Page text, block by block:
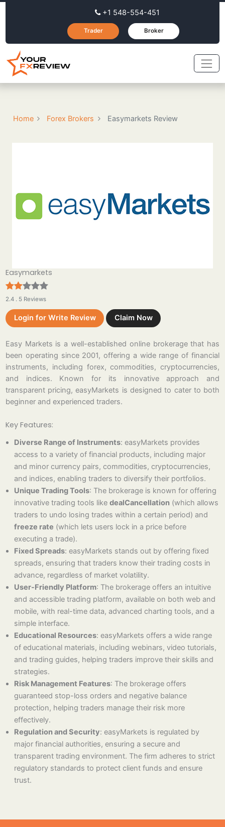
+1 548-554-451
Trader Broker
Home Forex Brokers Easymarkets Review
Easymarkets
2.4 . 5 Reviews
Login for Write Review Claim Now
Easy Markets is a well-established online brokerage that has
been operating since 2001, offering a wide range of financial
instruments, including forex, commodities, cryptocurrencies,
and indices. Known for its innovative approach and
transparent pricing, easyMarkets is designed to cater to both
beginner and experienced traders.
Key Features:
Diverse Range of Instruments: easyMarkets provides
access to a variety of financial products, including major
and minor currency pairs, commodities, cryptocurrencies,
and indices, enabling traders to diversify their portfolios.
Unique Trading Tools: The brokerage is known for offering
innovative trading tools likedealCancellation (which allows
traders to undo losing trades within a certain period) and
freeze rate (which lets users lock in a price before
executing a trade).
Fixed Spreads: easyMarkets stands out by offering fixed
spreads, ensuring that traders know their trading costs in
advance, regardless of market volatility.
User-Friendly Platform: The brokerage offers an intuitive
and accessible trading platform, available on both web and
mobile, with real-time data, advanced charting tools, and a
simple interface.
Educational Resources: easyMarkets offers a wide range
of educational materials, including webinars, video tutorials,
and trading guides, helping traders improve their skills and
strategies.
Risk Management Features: The brokerage offers
guaranteed stop-loss orders and negative balance
protection, helping traders manage their risk more
effectively.
Regulation and Security: easyMarkets is regulated by
major financial authorities, ensuring a secure and
transparent trading environment. The firm adheres to strict
regulatory standards to protect client funds and ensure
trust.